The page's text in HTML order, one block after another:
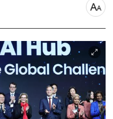
font